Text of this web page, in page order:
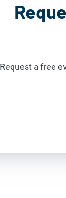
Request a free